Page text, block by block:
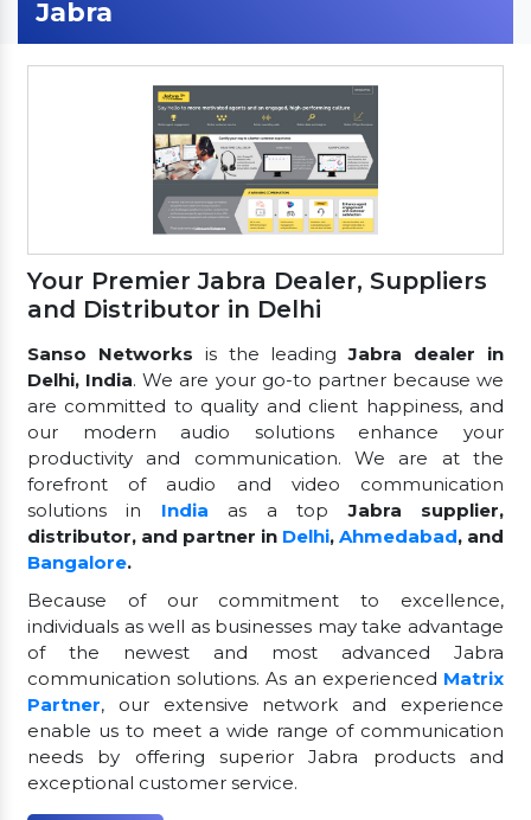
Jabra
Your Premier Jabra Dealer, Suppliers
and Distributor in Delhi
Sanso Networks is the leadingJabra dealer in
Delhi, India. We are your go-to partner because we
are committed to quality and client happiness, and
our modern audio solutions enhance your
productivity and communication. We are at the
forefront of audio and video communication
solutions in India as a topJabra supplier,
distributor, and partner in Delhi, Ahmedabad, and
Bangalore.
Because of our commitment to excellence,
individuals as well as businesses may take advantage
of the newest and most advanced Jabra
communication solutions. As an experienced Matrix
Partner, our extensive network and experience
enable us to meet a wide range of communication
needs by offering superior Jabra products and
exceptional customer service.